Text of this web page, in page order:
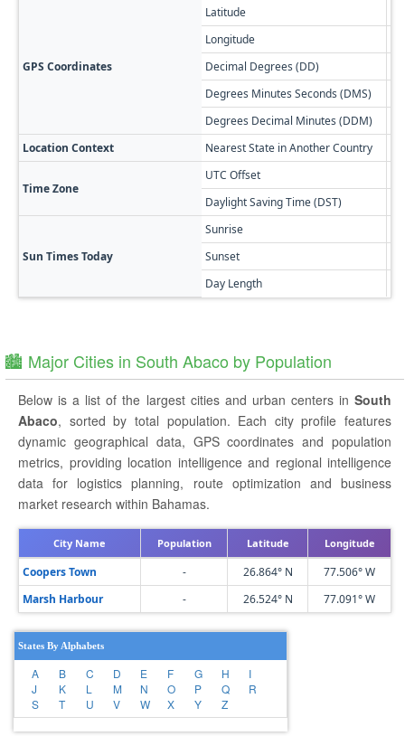
GPS Coordinates
Latitude
Longitude
Decimal Degrees (DD)
Degrees Minutes Seconds (DMS)
Degrees Decimal Minutes (DDM)
Location Context
Nearest State in Another Country
Time Zone
UTC Offset
Daylight Saving Time (DST)
Sun Times Today
Sunrise
Sunset
Day Length
🏙️ Major Cities in South Abaco by Population
Below is a list of the largest cities and urban centers in South
Abaco, sorted by total population. Each city profile features
dynamic geographical data, GPS coordinates and population
metrics, providing location intelligence and regional intelligence
data for logistics planning, route optimization and business
market research within Bahamas.
City Name Population Latitude Longitude
Coopers Town - 26.864° N
77.506° W
Marsh Harbour
- 26.524° N 77.091° W
States By Alphabets
A B C D E F G H
I
J
K L M N O P Q
R
S
T U V W X Y Z